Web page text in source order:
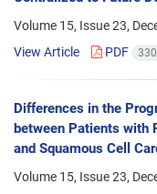
Volume 15, Issue 23,
View Article
PDF
Differences in the
between Patients with
and Squamous Cell
Volume 15, Issue 23,